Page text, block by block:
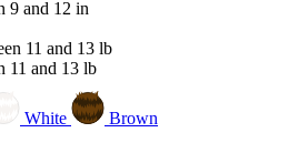
9 and 12 in
11 and 13 lb
11 and 13 lb
White
Brown